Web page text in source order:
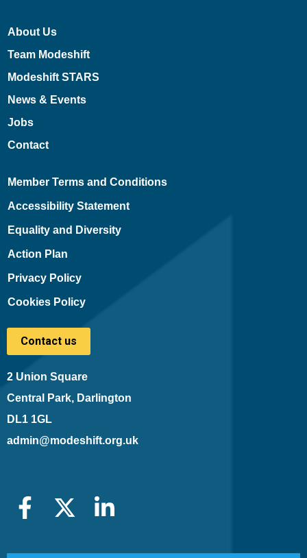
About Us
Team Modeshift
Modeshift STARS
News & Events
Jobs
Contact
Member Terms and Conditions
Accessibility Statement
Equality and Diversity
Action Plan
Privacy Policy
Cookies Policy
Contact us
2 Union Square
Central Park, Darlington
DL1 1GL
admin@modeshift.org.uk